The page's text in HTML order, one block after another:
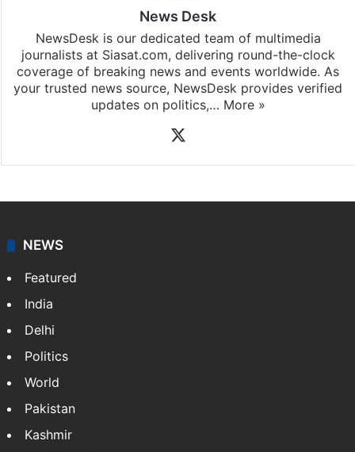
News Desk
NewsDesk is our dedicated team of multimedia
journalists at Siasat.com, delivering round-the-clock
coverage of breaking news and events worldwide. As
your trusted news source, NewsDesk provides verified
updates on politics,… More »
NEWS
Featured
India
Delhi
Politics
World
Pakistan
Kashmir